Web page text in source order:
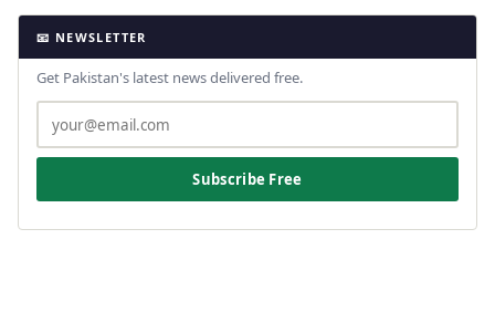
📧 NEWSLETTER
Get Pakistan's latest news delivered free.
Subscribe Free